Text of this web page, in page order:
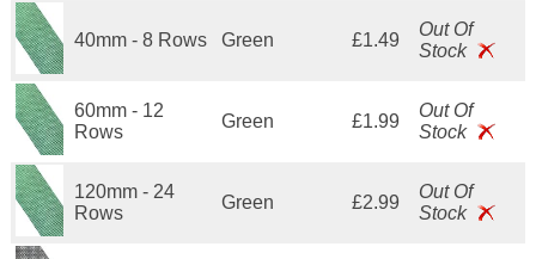
40mm - 8 Rows Green £1.49
Out Of
Stock
60mm - 12
Rows
Green £1.99
Out Of
Stock
120mm - 24
Rows
Green £2.99
Out Of
Stock